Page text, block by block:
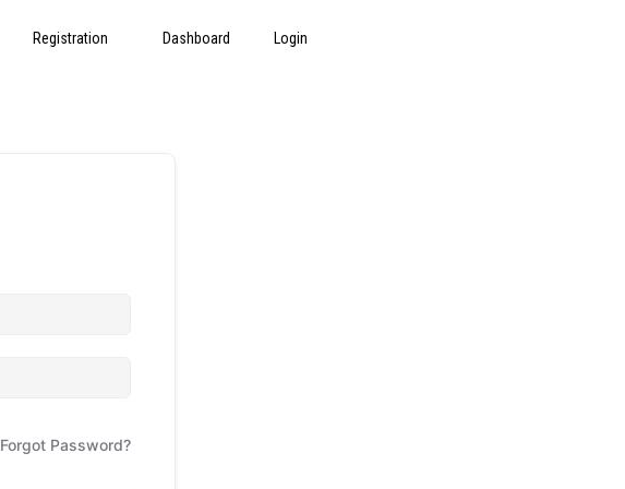
Registration Dashboard Login
Forgot Password?